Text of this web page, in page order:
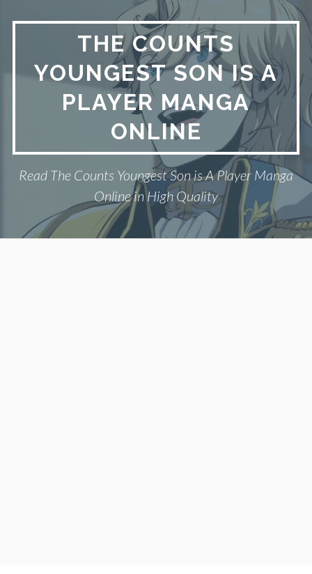
THE COUNTS
YOUNGEST SON IS A
PLAYER MANGA
ONLINE
Read The Counts Youngest Son is A Player Manga
Online in High Quality